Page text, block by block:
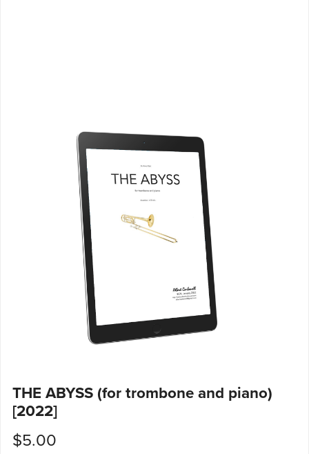
THE ABYSS (for trombone and piano)
[2022]
$5.00